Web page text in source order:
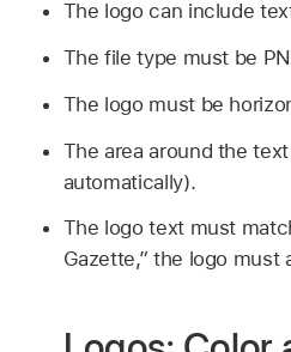
The logo can include
The file type must be
The logo must be
The area around the
automatically).
The logo text must
Gazette,” the logo must